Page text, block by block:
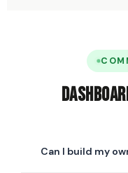
Can I build my